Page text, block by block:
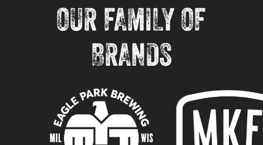
OUR FAMILY OF
BRANDS